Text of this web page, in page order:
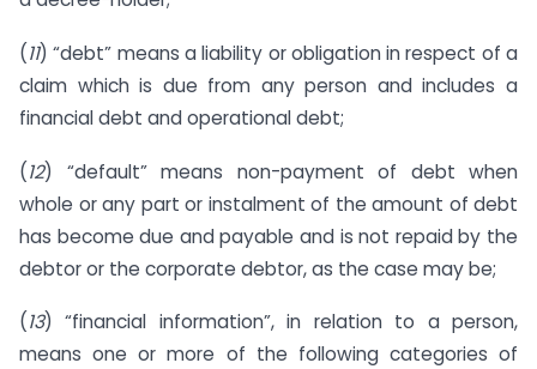
(11) “debt” means a liability or obligation in respect of a
claim which is due from any person and includes a
financial debt and operational debt;
(12) “default” means non-payment of debt when
whole or any part or instalment of the amount of debt
has become due and payable and is not repaid by the
debtor or the corporate debtor, as the case may be;
(13) “financial information”, in relation to a person,
means one or more of the following categories of